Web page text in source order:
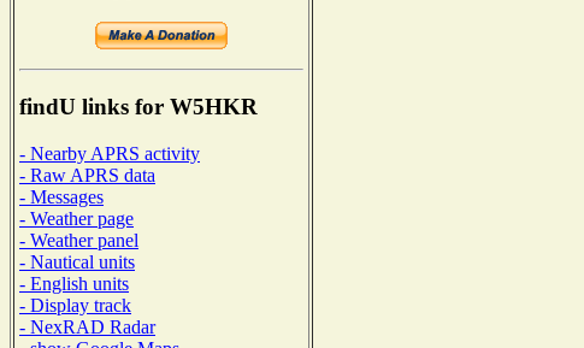
findU links for W5HKR
- Nearby APRS activity
- Raw APRS data
- Messages
- Weather page
- Weather panel
- Nautical units
- English units
- Display track
- NexRAD Radar